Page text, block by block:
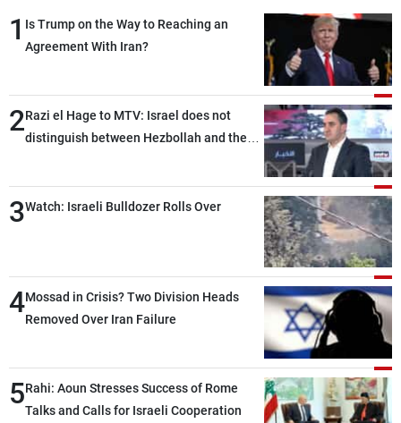
1 Is Trump on the Way to Reaching an
Agreement With Iran?
2Razi el Hage to MTV: Israel does not
distinguish between Hezbollah and the
heading toward a devastating war
3Watch: Israeli Bulldozer Rolls Over
4Mossad in Crisis? Two Division Heads
Removed Over Iran Failure
5Rahi: Aoun Stresses Success of Rome
Talks and Calls for Israeli Cooperation